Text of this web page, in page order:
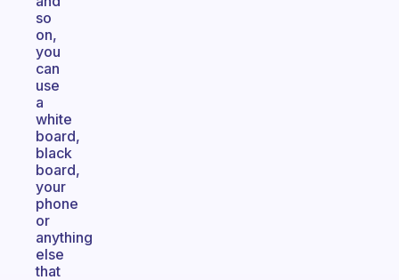
so
on,
you
can
use
a
white
board,
black
board,
your
phone
or
anything
else
that